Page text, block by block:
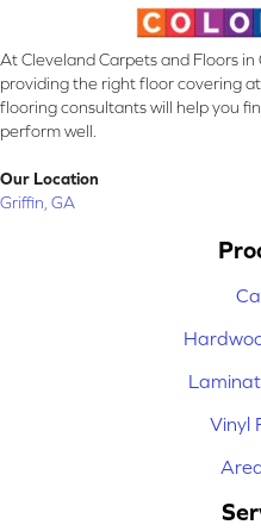
At Cleveland Carpets and Floors
providing the right floor covering
flooring consultants will help you
perform well.
Our Location
Griffin, GA
Vinyl